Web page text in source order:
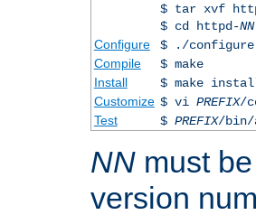
$ tar xvf
$ cd httpd-NN
Configure
$ ./
Compile
$ make
Install
$ make
Customize $ vi PREFIX/
Test
$ PREFIX/bin/
NN must
version